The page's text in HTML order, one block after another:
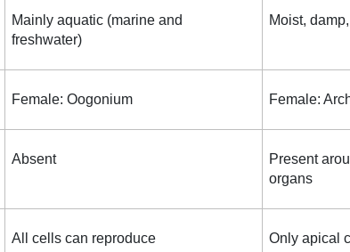
Mainly aquatic (marine and
freshwater)
Moist,
Female: Oogonium Female:
Absent
Present
organs
All cells can reproduce Only apical